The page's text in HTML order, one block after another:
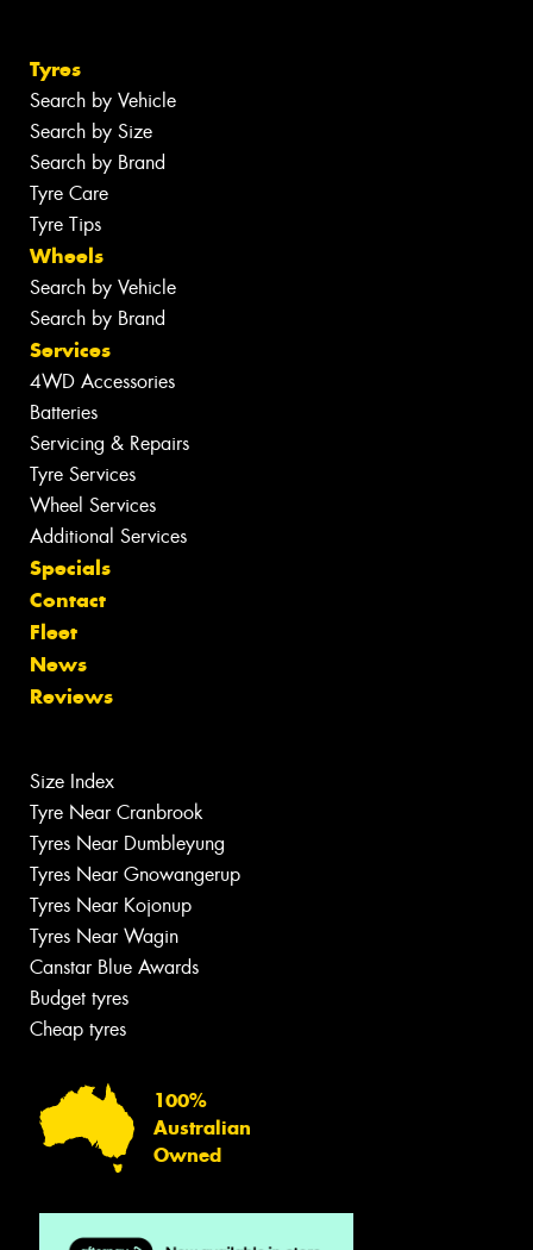
Tyres
Search by Vehicle
Search by Size
Search by Brand
Tyre Care
Tyre Tips
Wheels
Search by Vehicle
Search by Brand
Services
4WD Accessories
Batteries
Servicing & Repairs
Tyre Services
Wheel Services
Additional Services
Specials
Contact
Fleet
News
Reviews
Size Index
Tyre Near Cranbrook
Tyres Near Dumbleyung
Tyres Near Gnowangerup
Tyres Near Kojonup
Tyres Near Wagin
Canstar Blue Awards
Budget tyres
Cheap tyres
100%
Australian
Owned